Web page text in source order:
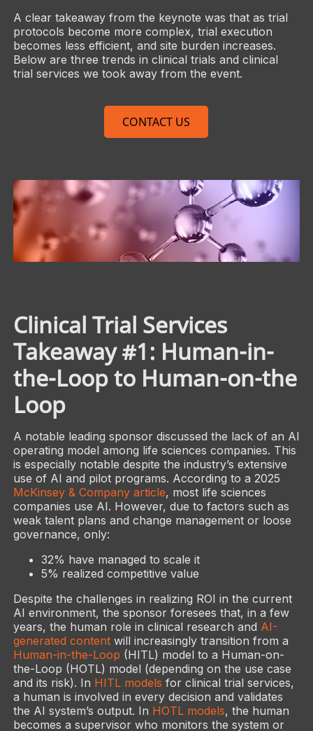
A clear takeaway from the keynote was that as trial
protocols become more complex, trial execution
becomes less efficient, and site burden increases.
Below are three trends in clinical trials and clinical
trial services we took away from the event.
CONTACT US
Clinical Trial Services
Takeaway #1: Human-in-
the-Loop to Human-on-the
Loop
A notable leading sponsor discussed the lack of an AI
operating model among life sciences companies. This
is especially notable despite the industry’s extensive
use of AI and pilot programs. According to a 2025
McKinsey & Company article, most life sciences
companies use AI. However, due to factors such as
weak talent plans and change management or loose
governance, only:
32% have managed to scale it
5% realized competitive value
Despite the challenges in realizing ROI in the current
AI environment, the sponsor foresees that, in a few
years, the human role in clinical research and AI-
generated contentwill increasingly transition from a
Human-in-the-Loop (HITL) model to a Human-on-
the-Loop (HOTL) model (depending on the use case
and its risk). In HITL models for clinical trial services,
a human is involved in every decision and validates
the AI system’s output. In HOTL models, the human
becomes a supervisor who monitors the system or